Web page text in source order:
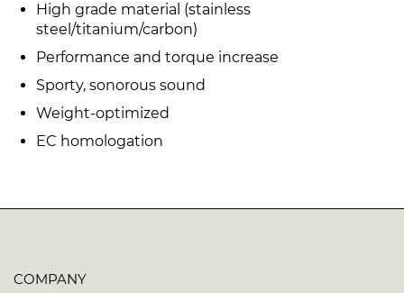
High grade material (stainless
steel/titanium/carbon)
Performance and torque increase
Sporty, sonorous sound
Weight-optimized
EC homologation
COMPANY